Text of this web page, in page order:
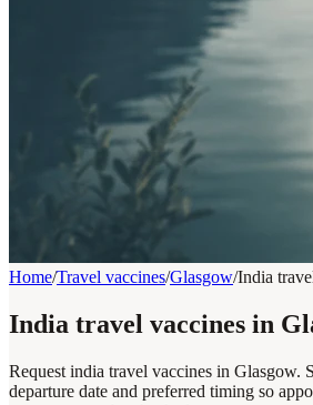
Home/Travel vaccines/Glasgow/India
India travel vaccines in
Request india travel vaccines in Glasgow.
departure date and preferred timing so